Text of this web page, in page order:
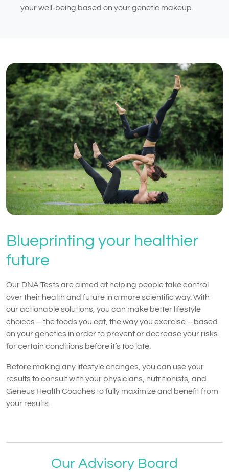
your well-being based on your genetic makeup.
Blueprinting your healthier
future
Our DNA Tests are aimed at helping people take control
over their health and future in a more scientific way. With
our actionable solutions, you can make better lifestyle
choices – the foods you eat, the way you exercise – based
on your genetics in order to prevent or decrease your risks
for certain conditions before it’s too late.
Before making any lifestyle changes, you can use your
results to consult with your physicians, nutritionists, and
Geneus Health Coaches to fully maximize and benefit from
your results.
Our Advisory Board